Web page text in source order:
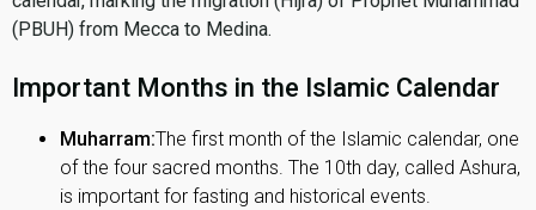
(PBUH) from Mecca to Medina.
Important Months in the Islamic Calendar
Muharram:The first month of the Islamic calendar, one
of the four sacred months. The 10th day, called Ashura,
is important for fasting and historical events.